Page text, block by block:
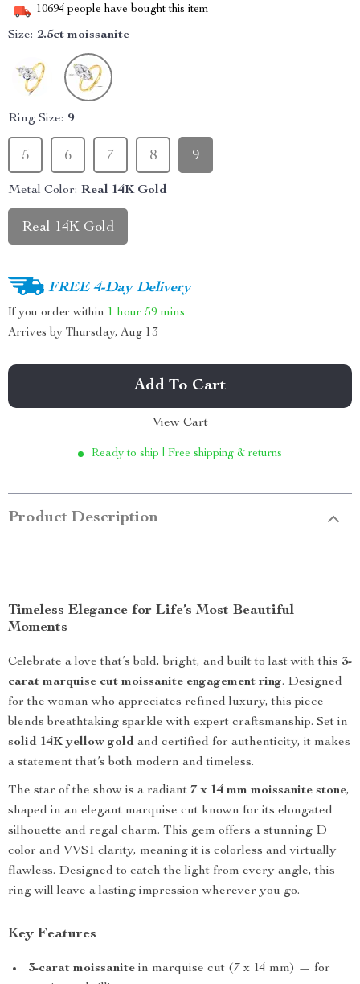
10694 people have bought this item
Size: 2.5ct moissanite
Ring Size: 9
5 6 8 9
7
Metal Color: Real 14K Gold
Real 14K Gold
FREE 4-Day Delivery
If you order within 1 hour 59 mins
Arrives by Thursday, Aug 13
Add To Cart
View Cart
Ready to ship | Free shipping & returns
Product Description
Timeless Elegance for Life’s Most Beautiful
Moments
Celebrate a love that’s bold, bright, and built to last with this 3-
carat marquise cut moissanite engagement ring. Designed
for the woman who appreciates refined luxury, this piece
blends breathtaking sparkle with expert craftsmanship. Set in
solid 14K yellow gold and certified for authenticity, it makes
a statement that’s both modern and timeless.
The star of the show is a radiant 7 x 14 mm moissanite stone,
shaped in an elegant marquise cut known for its elongated
silhouette and regal charm. This gem offers a stunning D
color and VVS1 clarity, meaning it is colorless and virtually
flawless. Designed to catch the light from every angle, this
ring will leave a lasting impression wherever you go.
Key Features
3-carat moissanite in marquise cut (7 x 14 mm) — for